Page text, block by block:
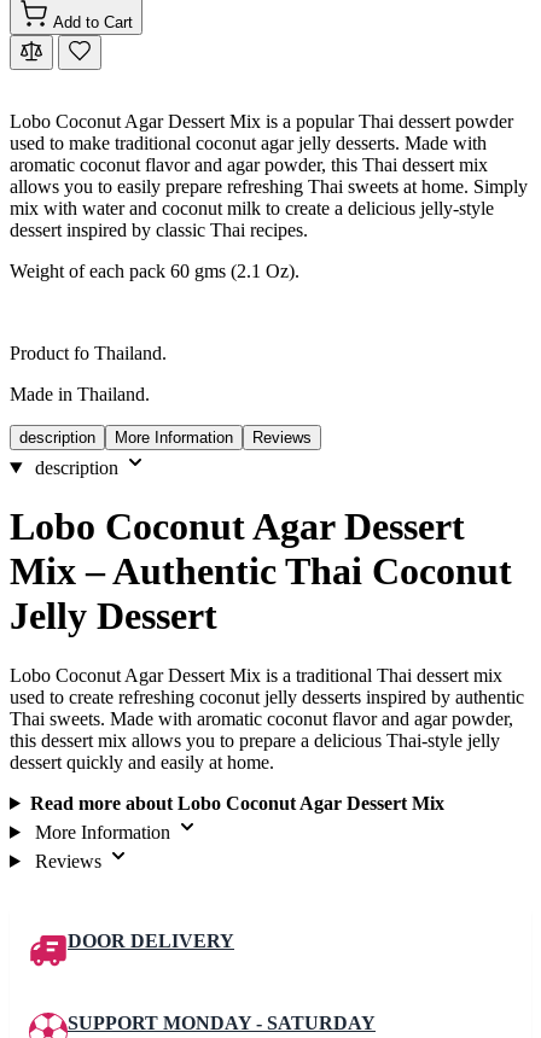
Add to Cart
Lobo Coconut Agar Dessert Mix is a popular Thai dessert powder
used to make traditional coconut agar jelly desserts. Made with
aromatic coconut flavor and agar powder, this Thai dessert mix
allows you to easily prepare refreshing Thai sweets at home. Simply
mix with water and coconut milk to create a delicious jelly-style
dessert inspired by classic Thai recipes.
Weight of each pack 60 gms (2.1 Oz).
Product fo Thailand.
Made in Thailand.
description More Information Reviews
description
Lobo Coconut Agar Dessert
Mix – Authentic Thai Coconut
Jelly Dessert
Lobo Coconut Agar Dessert Mix is a traditional Thai dessert mix
used to create refreshing coconut jelly desserts inspired by authentic
Thai sweets. Made with aromatic coconut flavor and agar powder,
this dessert mix allows you to prepare a delicious Thai-style jelly
dessert quickly and easily at home.
Read more about Lobo Coconut Agar Dessert Mix
More Information
Reviews
DOOR DELIVERY
SUPPORT MONDAY - SATURDAY